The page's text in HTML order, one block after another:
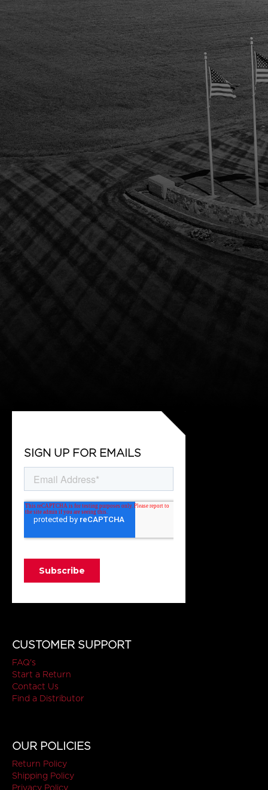
SIGN UP FOR EMAILS
CUSTOMER SUPPORT
FAQ's
Start a Return
Contact Us
Find a Distributor
OUR POLICIES
Return Policy
Shipping Policy
Privacy Policy